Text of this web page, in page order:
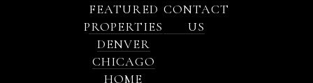
FEATURED
PROPERTIES
DENVER
CHICAGO
HOME
CONTACT
US